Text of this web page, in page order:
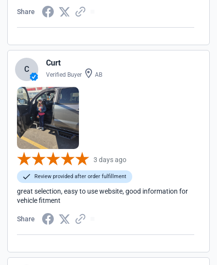
Share
C
Curt
Verified Buyer AB
3 days ago
Review provided after order fulfillment
great selection, easy to use website, good information for
vehicle fitment
Share